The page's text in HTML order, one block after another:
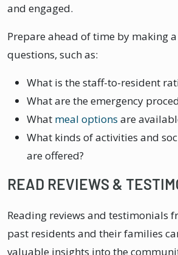
and engaged.
Prepare ahead of time by making
questions, such as:
What is the staff-to-resident
What are the emergency
What meal options are
What kinds of activities and
are offered?
READ REVIEWS &
Reading reviews and testimonials
past residents and their families
valuable insights into the